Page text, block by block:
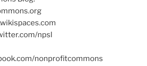
npsl
nonprofitcommons